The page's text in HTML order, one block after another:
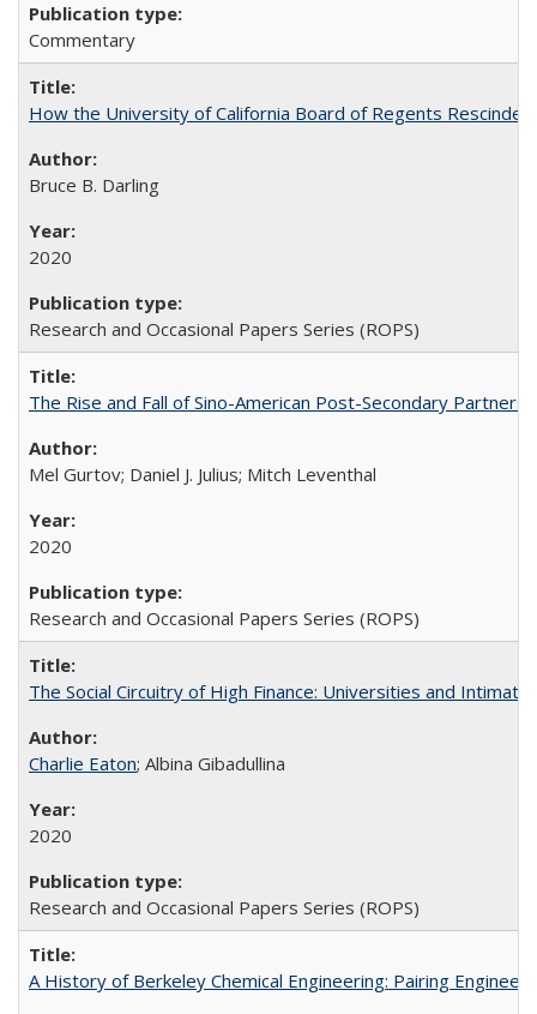
Commentary
How the University of California Board of Regents
Bruce B. Darling
2020
Research and Occasional Papers Series (ROPS)
The Rise and Fall of Sino-American Post-Secondary
Mel Gurtov; Daniel J. Julius; Mitch Leventhal
2020
Research and Occasional Papers Series (ROPS)
The Social Circuitry of High Finance: Universities and
Charlie Eaton; Albina Gibadullina
2020
Research and Occasional Papers Series (ROPS)
A History of Berkeley Chemical Engineering: Pairing